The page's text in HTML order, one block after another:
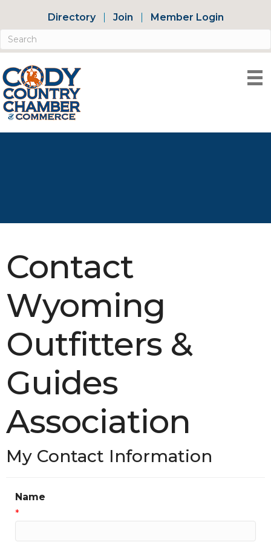
Directory Join Member Login
Contact
Wyoming
Outfitters &
Guides
Association
My Contact Information
Name
*